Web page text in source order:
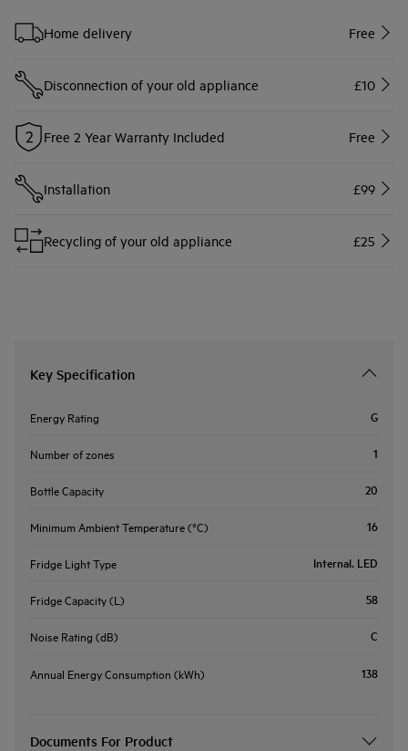
Home delivery Free
Disconnection of your old appliance £10
Free 2 Year Warranty Included Free
Installation £99
Recycling of your old appliance £25
Key Specification
Energy Rating G
Number of zones 1
Bottle Capacity 20
Minimum Ambient Temperature (°C) 16
Fridge Light Type Internal. LED
Fridge Capacity (L) 58
Noise Rating (dB) C
Annual Energy Consumption (kWh) 138
Documents For Product